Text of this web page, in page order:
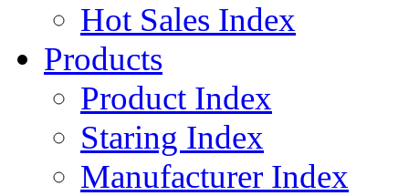
Hot Sales Index
Products
Product Index
Staring Index
Manufacturer Index